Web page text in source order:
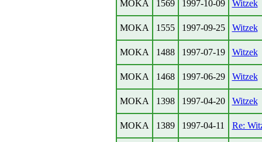
MOKA 1569 1997-10-09 Witzek
MOKA 1555 1997-09-25 Witzek
MOKA 1488 1997-07-19 Witzek
MOKA 1468 1997-06-29 Witzek
MOKA 1398 1997-04-20 Witzek
MOKA 1389 1997-04-11 Re: